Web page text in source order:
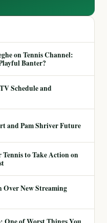
on Tennis Channel:
Banter?
Schedule and
and Pam Shriver Future
to Take Action on
Over New Streaming